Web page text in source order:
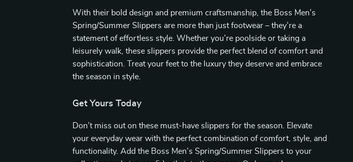
With their bold design and premium craftsmanship, the Boss Men’s
Spring/Summer Slippers are more than just footwear – they’re a
statement of effortless style. Whether you’re poolside or taking a
leisurely walk, these slippers provide the perfect blend of comfort and
sophistication. Treat your feet to the luxury they deserve and embrace
the season in style.
Get Yours Today
Don’t miss out on these must-have slippers for the season. Elevate
your everyday wear with the perfect combination of comfort, style, and
functionality. Add the Boss Men’s Spring/Summer Slippers to your